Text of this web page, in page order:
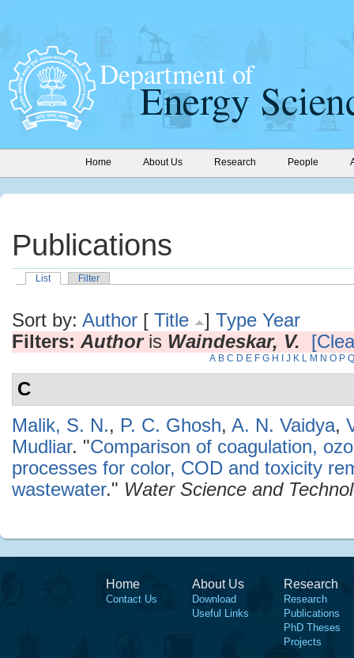
Home About Us Research People
Publications
List Filter
Sort by: Author [ Title ] Type Year
Filters: Authoris Waindeskar, V.
A B C D E F G H J K L M N O P Q
C
Malik, S. N., P. C. Ghosh, A. N. Vaidya,
Mudliar. "Comparison of coagulation,
processes for color, COD and toxicity
wastewater." Water Science and
Home
Contact Us
About Us
Download
Useful Links
Research
Research
Publications
PhD Theses
Projects